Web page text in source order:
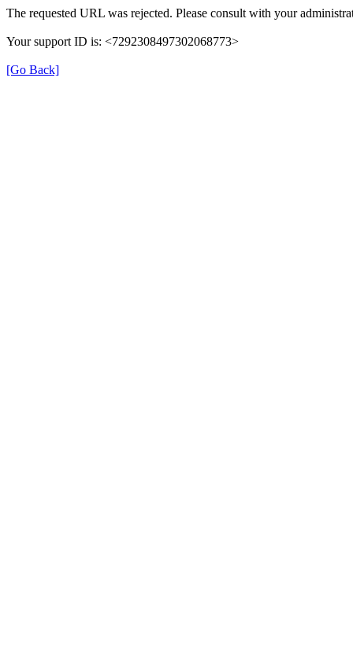
The requested URL was rejected. Please consult with your
Your support ID is: <7292308497302068773>
[Go Back]